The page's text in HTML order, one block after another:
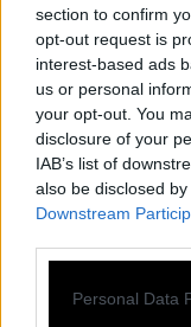
section to confirm
opt-out request is
interest-based ads
us or personal
your opt-out. You
disclosure of your
IAB’s list of
also be disclosed
Downstream
Personal Data